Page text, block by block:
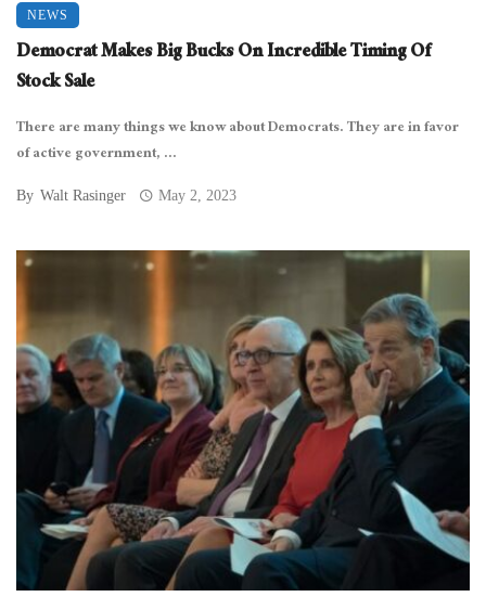
NEWS
Democrat Makes Big Bucks On Incredible Timing Of
Stock Sale
There are many things we know about Democrats. They are in favor
of active government, ...
By Walt Rasinger May 2, 2023